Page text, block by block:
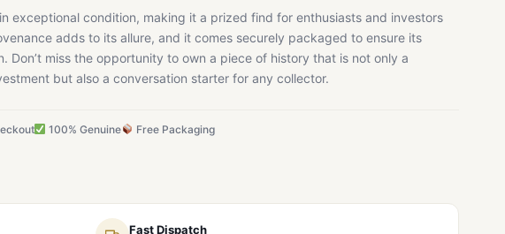
exceptional condition, making it a prized find for enthusiasts and investors
adds to its allure, and it comes securely packaged to ensure its
Don’t miss the opportunity to own a piece of history that is not only a
but also a conversation starter for any collector.
100% Genuine Free Packaging
Fast Dispatch